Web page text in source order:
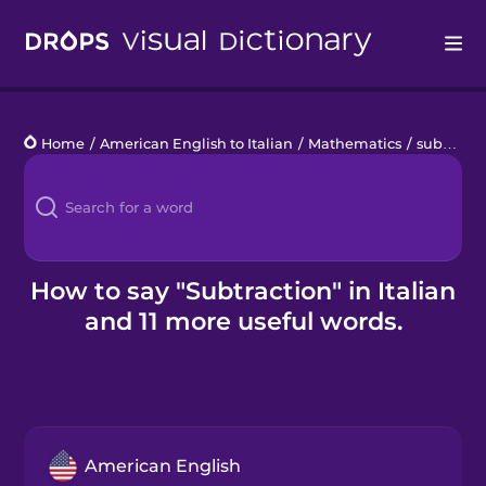
Languages
Blog
Kahoot!
Business
Home / American English to Italian / Mathematics / subtraction
How to say "Subtraction" in Italian
and 11 more useful words.
American English